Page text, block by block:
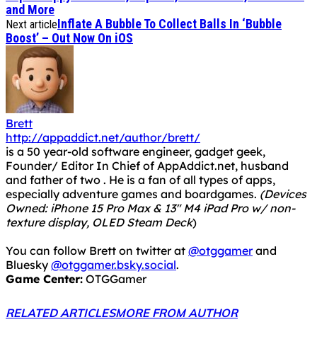
and More
Next articleInflate A Bubble To Collect Balls In ‘Bubble
Boost’ – Out Now On iOS
Brett
http://appaddict.net/author/brett/
is a 50 year-old software engineer, gadget geek,
Founder/ Editor In Chief of AppAddict.net, husband
and father of two . He is a fan of all types of apps,
especially adventure games and boardgames. (Devices
Owned: iPhone 15 Pro Max & 13" M4 iPad Pro w/ non-
texture display, OLED Steam Deck)
You can follow Brett on twitter at @otggamerand
Bluesky @otggamer.bsky.social.
Game Center: OTGGamer
RELATED ARTICLESMORE FROM AUTHOR